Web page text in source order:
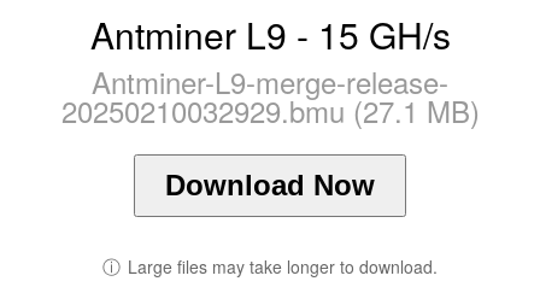
Antminer L9 - 15 GH/s
Antminer-L9-merge-release-
20250210032929.bmu (27.1 MB)
Download Now
ⓘ Large files may take longer to download.